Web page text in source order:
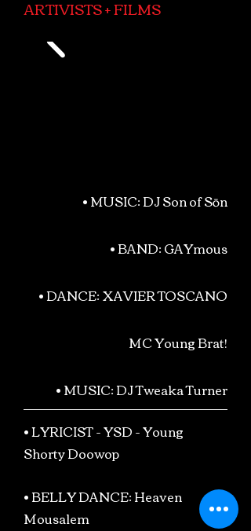
ARTIVISTS + FILMS
• MUSIC: DJ Son of Sōn
• BAND: GAYmous
• DANCE: XAVIER TOSCANO
MC Young Brat!
• MUSIC: DJ Tweaka Turner
• LYRICIST - YSD - Young
Shorty Doowop
• BELLY DANCE: Heaven
Mousalem